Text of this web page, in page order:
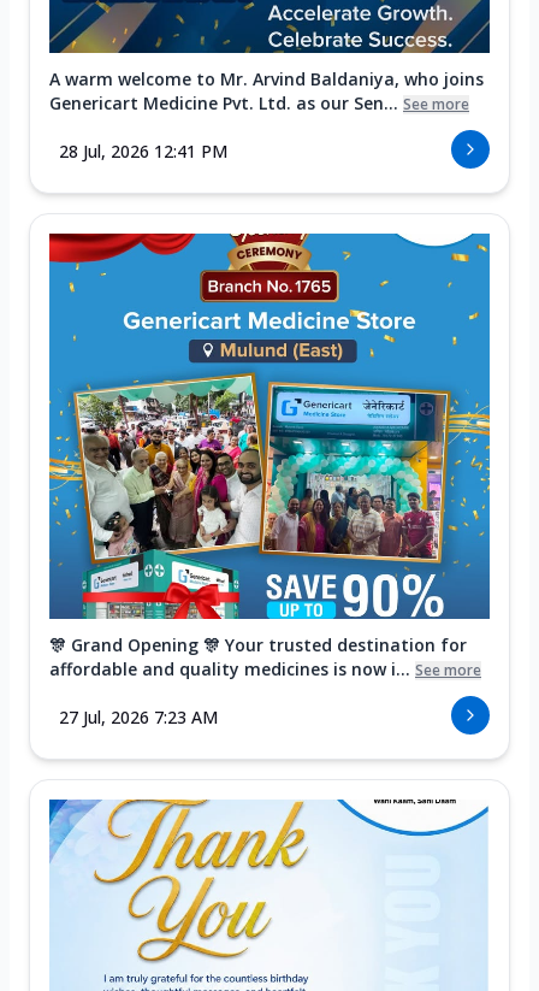
A warm welcome to Mr. Arvind Baldaniya, who joins
Genericart Medicine Pvt. Ltd. as our Sen... See more
28 Jul, 2026 12:41 PM
🎊 Grand Opening 🎊 Your trusted destination for
affordable and quality medicines is now i... See more
27 Jul, 2026 7:23 AM